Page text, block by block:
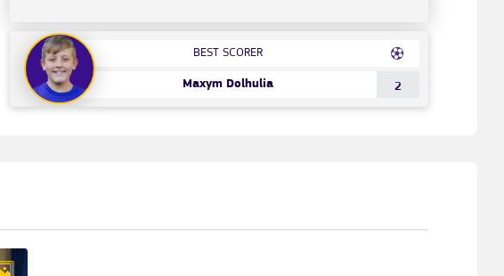
BEST SCORER
Maxym Dolhulia 2